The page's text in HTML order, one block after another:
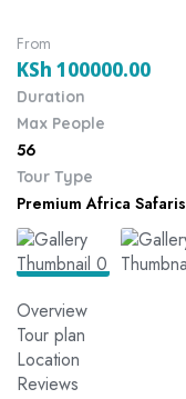
From
KSh 100000.00
Duration
Max People
56
Tour Type
Premium Africa Safaris
Overview
Tour plan
Location
Reviews